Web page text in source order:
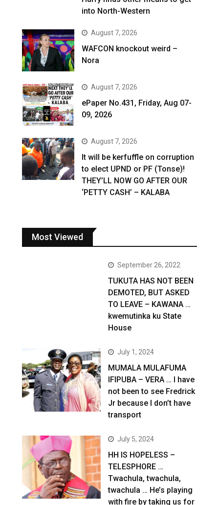
into North-Western
August 7, 2026
WAFCON knockout weird –
Nora
August 7, 2026
ePaper No.431, Friday, Aug 07-
09, 2026
August 7, 2026
It will be kerfuffle on corruption
to elect UPND or PF (Tonse)!
THEY’LL NOW GO AFTER OUR
‘PETTY CASH’ – KALABA
Most Viewed
September 26, 2022
TUKUTA HAS NOT BEEN
DEMOTED, BUT ASKED
TO LEAVE – KAWANA …
kwemutinka ku State
House
July 1, 2024
MUMALA MULAFUMA
IFIPUBA – VERA … I have
not been to see Fredrick
Jr because I don’t have
transport
July 5, 2024
HH IS HOPELESS –
TELESPHORE …
Twachula, twachula,
twachula … He’s playing
with fire by taking us for